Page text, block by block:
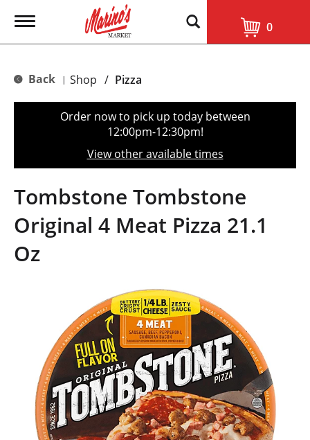
T
g
e
t
o
n
0
Back | Shop / Pizza
Order now to pick up today between
12:00pm-12:30pm!
View other available times
Tombstone Tombstone
Original 4 Meat Pizza 21.1
Oz